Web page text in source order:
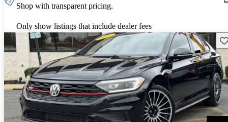
Shop with transparent pricing.
Only show listings that include dealer fees